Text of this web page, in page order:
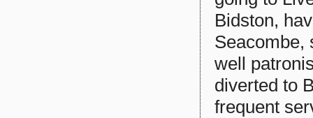
Bidston,
Seacombe,
well
diverted to
frequent